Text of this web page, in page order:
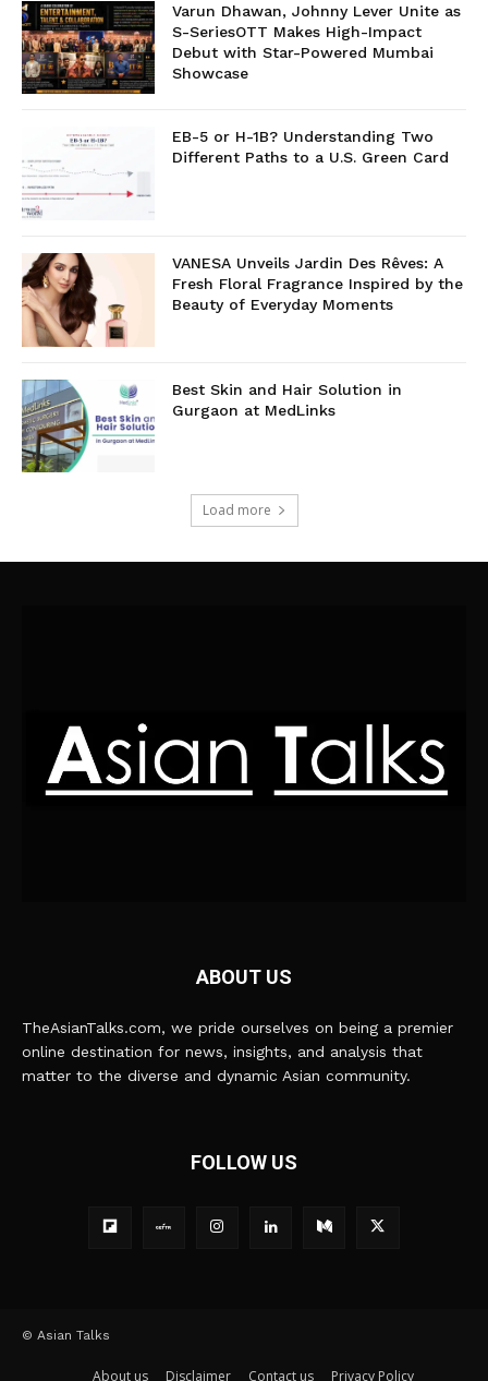
Varun Dhawan, Johnny Lever Unite as
S-SeriesOTT Makes High-Impact
Debut with Star-Powered Mumbai
Showcase
EB-5 or H-1B? Understanding Two
Different Paths to a U.S. Green Card
VANESA Unveils Jardin Des Rêves: A
Fresh Floral Fragrance Inspired by the
Beauty of Everyday Moments
Best Skin and Hair Solution in
Gurgaon at MedLinks
Load more
ABOUT US
TheAsianTalks.com, we pride ourselves on being a premier
online destination for news, insights, and analysis that
matter to the diverse and dynamic Asian community.
FOLLOW US
© Asian Talks
About us Disclaimer Contact us Privacy Policy